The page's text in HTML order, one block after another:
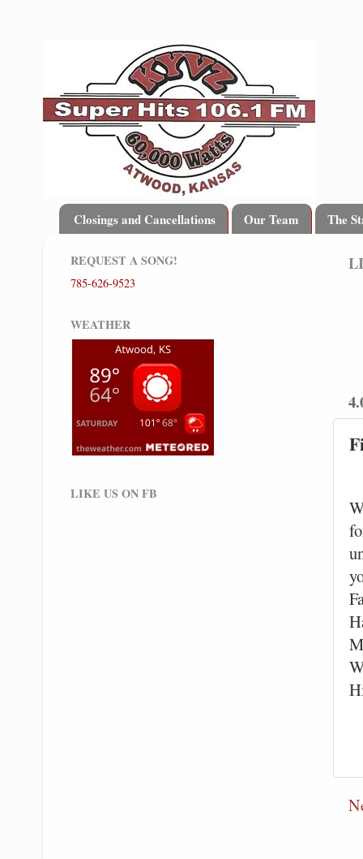
Closings and Cancellations Our Team The
REQUEST A SONG!
785-626-9523
WEATHER
LIKE US ON FB